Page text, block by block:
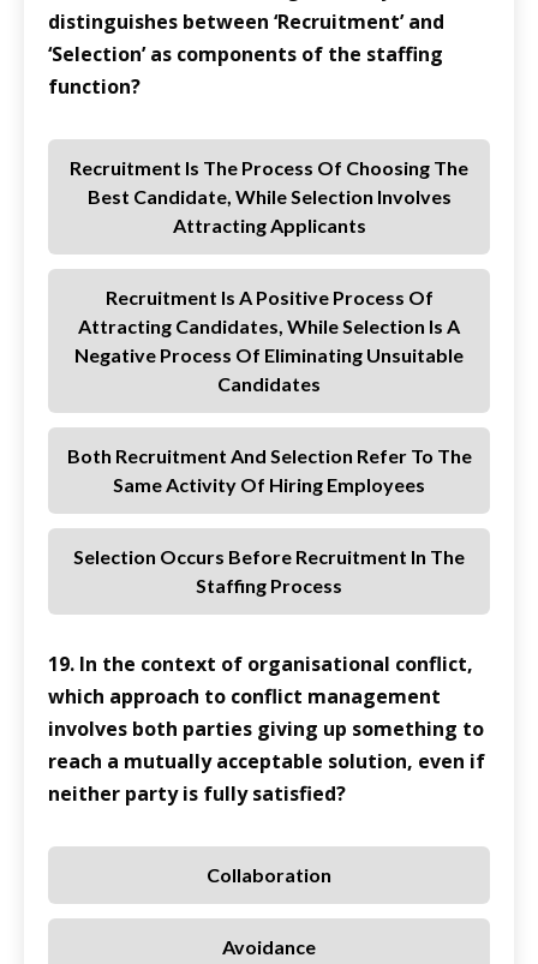
distinguishes between ‘Recruitment’ and
‘Selection’ as components of the staffing
function?
Recruitment Is The Process Of Choosing The
Best Candidate, While Selection Involves
Attracting Applicants
Recruitment Is A Positive Process Of
Attracting Candidates, While Selection Is A
Negative Process Of Eliminating Unsuitable
Candidates
Both Recruitment And Selection Refer To The
Same Activity Of Hiring Employees
Selection Occurs Before Recruitment In The
Staffing Process
19. In the context of organisational conflict,
which approach to conflict management
involves both parties giving up something to
reach a mutually acceptable solution, even if
neither party is fully satisfied?
Collaboration
Avoidance